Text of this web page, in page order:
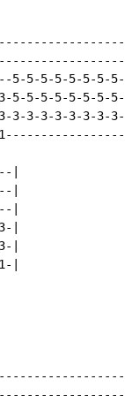
5-5-5-5-5-5-3-
5-5-5-5-5-5-5-5-
3-3-3-3-3-3-3-3-
1-
|
|
|
|
|
|